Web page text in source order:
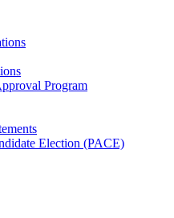
Program
Election (PACE)